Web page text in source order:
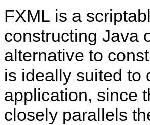
FXML is a
constructing Java
alternative to
is ideally suited to
application, since
closely parallels